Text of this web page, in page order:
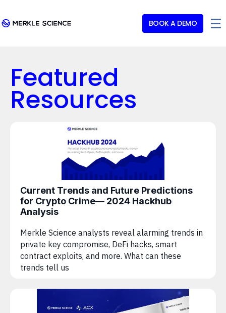
BOOK A DEMO
Featured
Resources
Current Trends and Future Predictions
for Crypto Crime— 2024 Hackhub
Analysis
Merkle Science analysts reveal alarming trends in
private key compromise, DeFi hacks, smart
contract exploits, and more. What can these
trends tell us